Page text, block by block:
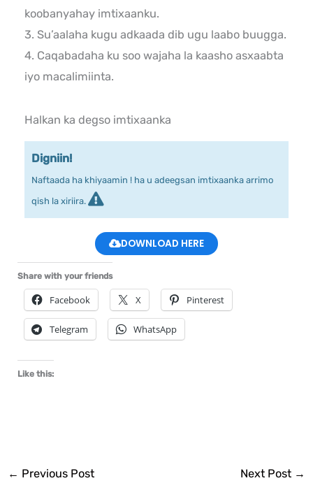
koobanyahay imtixaanku.
3. Su’aalaha kugu adkaada dib ugu laabo buugga.
4. Caqabadaha ku soo wajaha la kaasho asxaabta
iyo macalimiinta.
Halkan ka degso imtixaanka
Digniin!
Naftaada ha khiyaamin ! ha u adeegsan imtixaanka arrimo
qish la xiriira.
DOWNLOAD HERE
Share with your friends
Facebook X Pinterest
Telegram WhatsApp
Like this:
← Previous Post Next Post →